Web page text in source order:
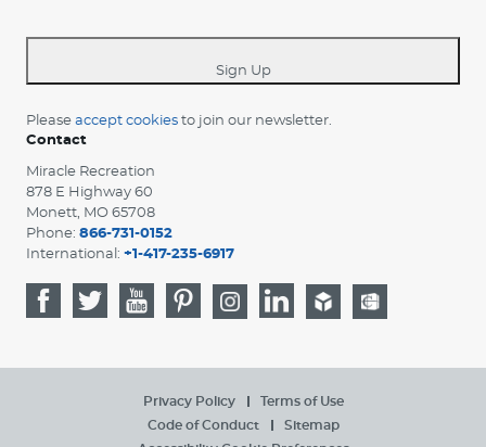
*
Sign Up
Please accept cookies to join our newsletter.
Contact
Miracle Recreation
878 E Highway 60
Monett, MO 65708
Phone: 866-731-0152
International: +1-417-235-6917
Privacy Policy
Terms of Use
Code of Conduct
Sitemap